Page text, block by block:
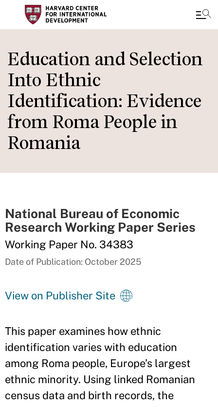
to
main
content
Education and Selection
Into Ethnic
Identification: Evidence
from Roma People in
Romania
National Bureau of Economic
Research Working Paper Series
Working Paper No. 34383
Date of Publication: October 2025
View on Publisher Site
This paper examines how ethnic
identification varies with education
among Roma people, Europe’s largest
ethnic minority. Using linked Romanian
census data and birth records, the